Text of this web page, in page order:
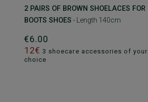
2 PAIRS OF BROWN SHOELACES FOR
BOOTS SHOES - Length 140cm
€6.00
12€ 3 shoecare accessories of your
choice